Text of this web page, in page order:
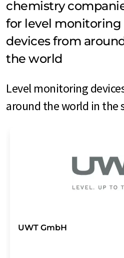
chemistry
for level monitoring
devices from
the world
Level monitoring
around the world in the
UWT GmbH